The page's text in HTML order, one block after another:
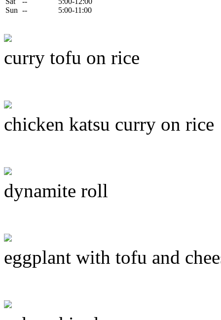
Sun --
5:00-11:00
curry tofu on rice
chicken katsu curry on rice
dynamite roll
eggplant with tofu and